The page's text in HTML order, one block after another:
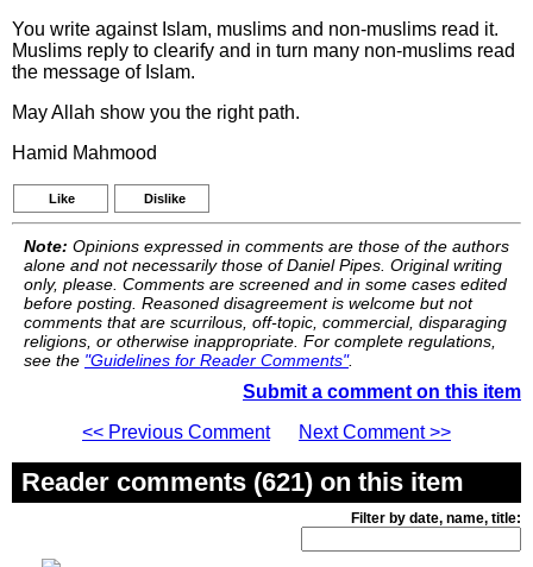
You write against Islam, muslims and non-muslims read it.
Muslims reply to clearify and in turn many non-muslims read
the message of Islam.
May Allah show you the right path.
Hamid Mahmood
Like Dislike
Note: Opinions expressed in comments are those of the authors
alone and not necessarily those of Daniel Pipes. Original writing
only, please. Comments are screened and in some cases edited
before posting. Reasoned disagreement is welcome but not
comments that are scurrilous, off-topic, commercial, disparaging
religions, or otherwise inappropriate. For complete regulations,
see the "Guidelines for Reader Comments".
Submit a comment on this item
<< Previous Comment
Next Comment >>
Reader comments (621) on this item
Filter by date, name, title: